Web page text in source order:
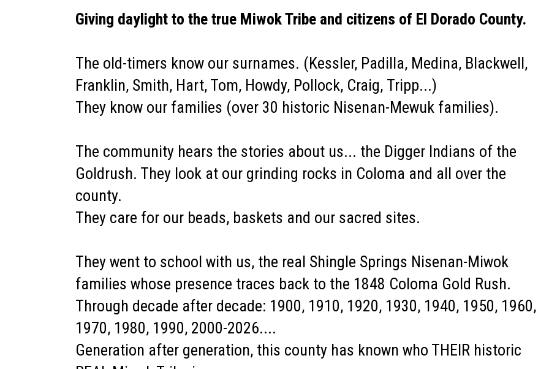
Giving daylight to the true Miwok Tribe and citizens of El Dorado County.
The old-timers know our surnames. (Kessler, Padilla, Medina, Blackwell,
Franklin, Smith, Hart, Tom, Howdy, Pollock, Craig, Tripp...)
They know our families (over 30 historic Nisenan-Mewuk families).
The community hears the stories about us... the Digger Indians of the
Goldrush. They look at our grinding rocks in Coloma and all over the
county.
They care for our beads, baskets and our sacred sites.
They went to school with us, the real Shingle Springs Nisenan-Miwok
families whose presence traces back to the 1848 Coloma Gold Rush.
Through decade after decade: 1900, 1910, 1920, 1930, 1940, 1950, 1960,
1970, 1980, 1990, 2000-2026....
Generation after generation, this county has known who THEIR historic